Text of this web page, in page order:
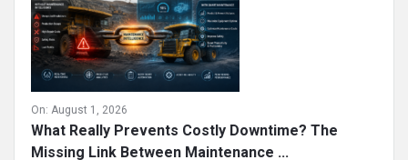
On: August 1, 2026
What Really Prevents Costly Downtime? The
Missing Link Between Maintenance ...